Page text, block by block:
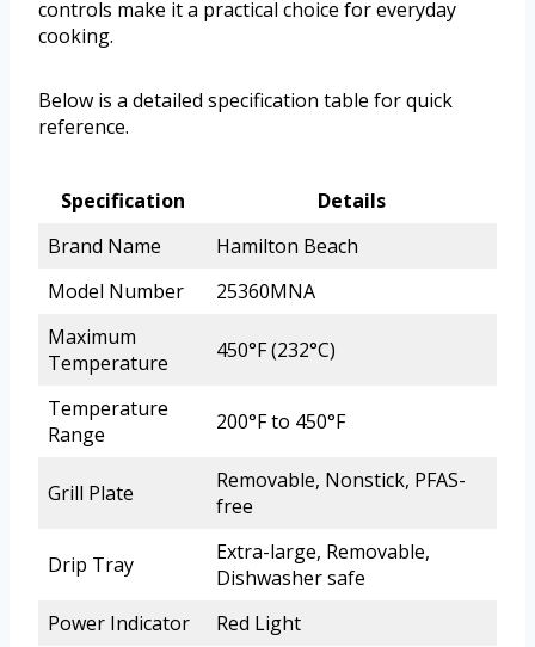
controls make it a practical choice for everyday
cooking.
Below is a detailed specification table for quick
reference.
Specification
Details
Brand Name
Hamilton Beach
Model Number
25360MNA
Maximum
Temperature
450°F (232°C)
Temperature
Range
200°F to 450°F
Grill Plate
Removable, Nonstick, PFAS-
free
Drip Tray
Extra-large, Removable,
Dishwasher safe
Power Indicator
Red Light